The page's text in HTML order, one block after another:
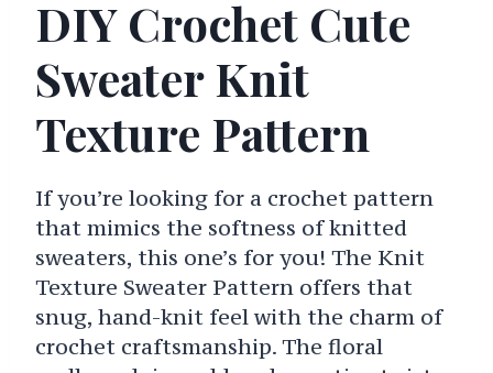
DIY Crochet Cute
Sweater Knit
Texture Pattern
If you’re looking for a crochet pattern
that mimics the softness of knitted
sweaters, this one’s for you! The Knit
Texture Sweater Pattern offers that
snug, hand-knit feel with the charm of
crochet craftsmanship. The floral